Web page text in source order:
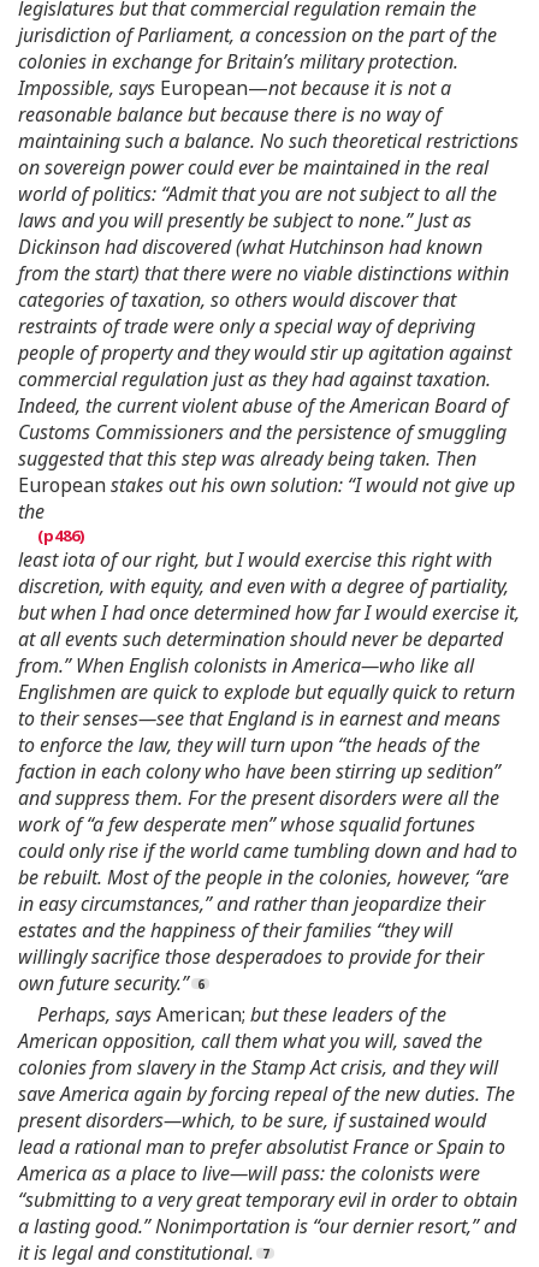
legislatures but that commercial regulation remain the
jurisdiction of Parliament, a concession on the part of the
colonies in exchange for Britain’s military protection.
Impossible, says European—not because it is not a
reasonable balance but because there is no way of
maintaining such a balance. No such theoretical restrictions
on sovereign power could ever be maintained in the real
world of politics: “Admit that you are not subject to all the
laws and you will presently be subject to none.” Just as
Dickinson had discovered (what Hutchinson had known
from the start) that there were no viable distinctions within
categories of taxation, so others would discover that
restraints of trade were only a special way of depriving
people of property and they would stir up agitation against
commercial regulation just as they had against taxation.
Indeed, the current violent abuse of the American Board of
Customs Commissioners and the persistence of smuggling
suggested that this step was already being taken. Then
Europeanstakes out his own solution: “I would not give up
the
least iota of our right, but I would exercise this right with
discretion, with equity, and even with a degree of partiality,
but when I had once determined how far I would exercise it,
at all events such determination should never be departed
from.” When English colonists in America—who like all
Englishmen are quick to explode but equally quick to return
to their senses—see that England is in earnest and means
to enforce the law, they will turn upon “the heads of the
faction in each colony who have been stirring up sedition”
and suppress them. For the present disorders were all the
work of “a few desperate men” whose squalid fortunes
could only rise if the world came tumbling down and had to
be rebuilt. Most of the people in the colonies, however, “are
in easy circumstances,” and rather than jeopardize their
estates and the happiness of their families “they will
willingly sacrifice those desperadoes to provide for their
own future security.”
Perhaps, saysAmerican; but these leaders of the
American opposition, call them what you will, saved the
colonies from slavery in the Stamp Act crisis, and they will
save America again by forcing repeal of the new duties. The
present disorders—which, to be sure, if sustained would
lead a rational man to prefer absolutist France or Spain to
America as a place to live—will pass: the colonists were
“submitting to a very great temporary evil in order to obtain
a lasting good.” Nonimportation is “our dernier resort,” and
it is legal and constitutional.